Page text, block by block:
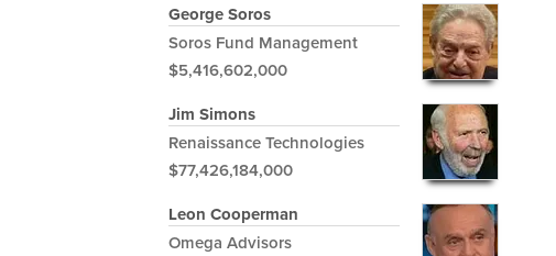
George Soros
Soros Fund Management
$5,416,602,000
Jim Simons
Renaissance Technologies
$77,426,184,000
Leon Cooperman
Omega Advisors